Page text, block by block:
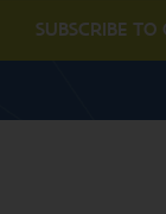
SUBSCRIBE